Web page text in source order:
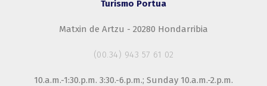
Turismo Portua
Matxin de Artzu - 20280 Hondarribia
(00.34) 943 57 61 02
10.a.m.-1:30.p.m. 3:30.-6.p.m.; Sunday 10.a.m.-2.p.m.